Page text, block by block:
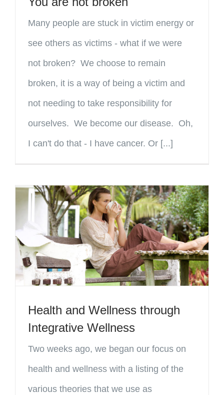
Many people are stuck in victim energy or
see others as victims - what if we were
not broken? We choose to remain
broken, it is a way of being a victim and
not needing to take responsibility for
ourselves. We become our disease. Oh,
I can't do that - I have cancer. Or [...]
Health and Wellness through
Integrative Wellness
Two weeks ago, we began our focus on
health and wellness with a listing of the
various theories that we use as